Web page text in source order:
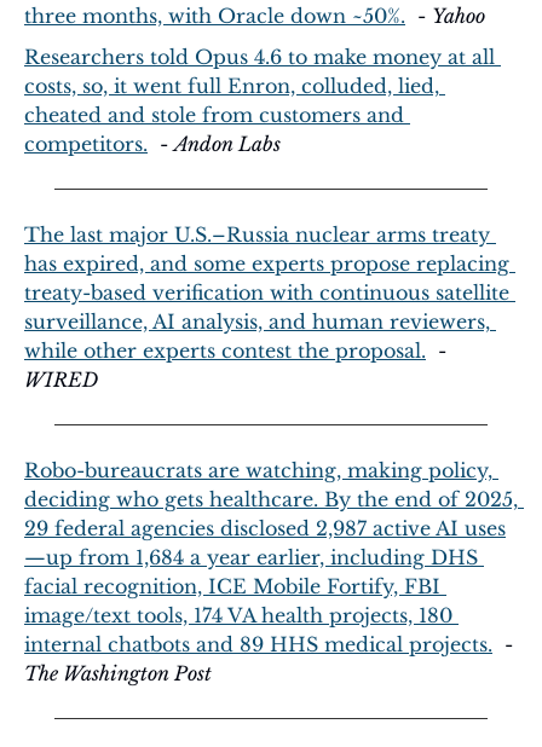
three months, with Oracle down ~50%.
  -
Yahoo
Researchers told Opus 4.6 to make money at all
costs, so, it went full Enron, colluded, lied,
cheated and stole from customers and
competitors.
  -
Andon Labs
The last major U.S.–Russia nuclear arms treaty
has expired, and some experts propose replacing
treaty-based verification with continuous satellite
surveillance, AI analysis, and human reviewers,
while other experts contest the proposal.
WIRED
Robo-bureaucrats are watching, making policy,
deciding who gets healthcare. By the end of 2025,
29 federal agencies disclosed 2,987 active AI uses
—up from 1,684 a year earlier, including DHS
facial recognition, ICE Mobile Fortify, FBI
image/text tools, 174 VA health projects, 180
internal chatbots and 89 HHS medical projects.
The Washington Post